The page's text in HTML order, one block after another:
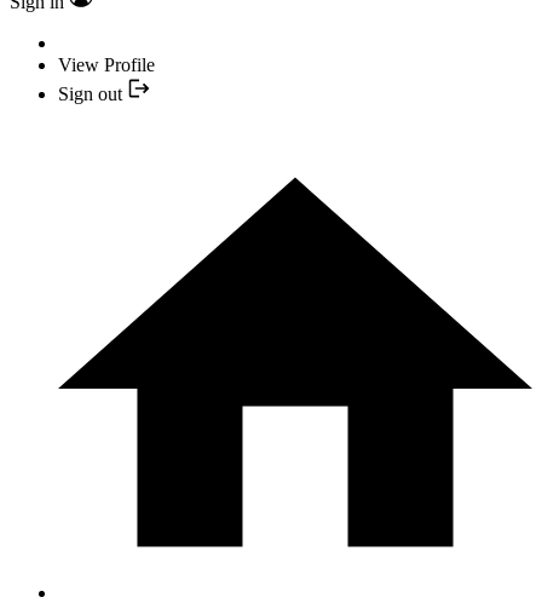
View Profile
Sign out